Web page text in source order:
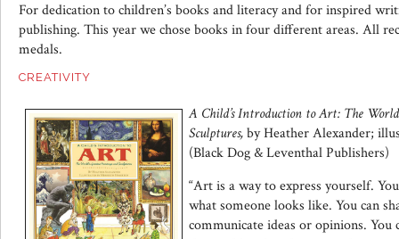
For dedication to children’s books and literacy and for inspired
publishing. This year we chose books in four different areas. All
medals.
CREATIVITY
A Child’s Introduction to Art: The
Sculptures,by Heather Alexander;
(Black Dog & Leventhal Publishers)
“Art is a way to express yourself.
what someone looks like. You can
communicate ideas or opinions. You